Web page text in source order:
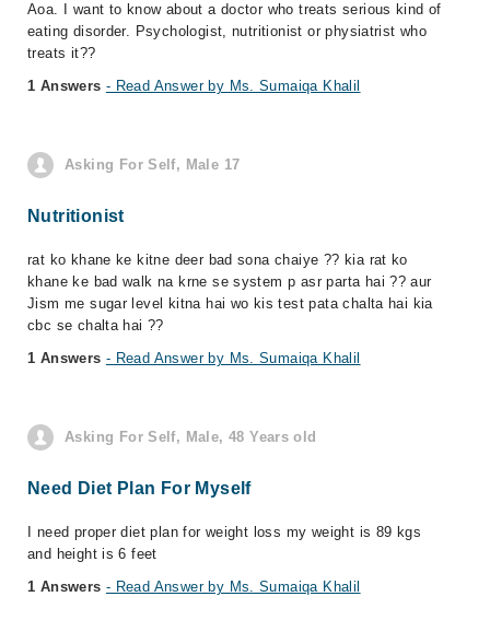
Aoa. I want to know about a doctor who treats serious kind of
eating disorder. Psychologist, nutritionist or physiatrist who
treats it??
1 Answers - Read Answer by Ms. Sumaiqa Khalil
Asking For Self, Male 17
Nutritionist
rat ko khane ke kitne deer bad sona chaiye ?? kia rat ko
khane ke bad walk na krne se system p asr parta hai ?? aur
Jism me sugar level kitna hai wo kis test pata chalta hai kia
cbc se chalta hai ??
1 Answers - Read Answer by Ms. Sumaiqa Khalil
Asking For Self, Male, 48 Years old
Need Diet Plan For Myself
I need proper diet plan for weight loss my weight is 89 kgs
and height is 6 feet
1 Answers - Read Answer by Ms. Sumaiqa Khalil